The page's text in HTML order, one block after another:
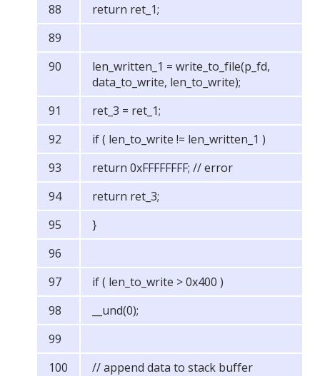
return ret_1;
len_written_1 = write_to_file(p_fd,
data_to_write, len_to_write);
ret_3 = ret_1;
if ( len_to_write != len_written_1 )
return 0xFFFFFFFF; // error
return ret_3;
}
if ( len_to_write > 0x400 )
__und(0);
// append data to stack buffer